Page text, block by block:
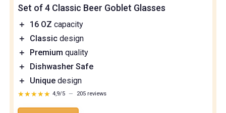
Set of 4 Classic Beer Goblet Glasses
＋ 16 OZ capacity
＋
Classic design
＋
Premium quality
＋
Dishwasher Safe
＋
Unique design
★★★★★
★★★★★ 4,9/5 — 205 reviews